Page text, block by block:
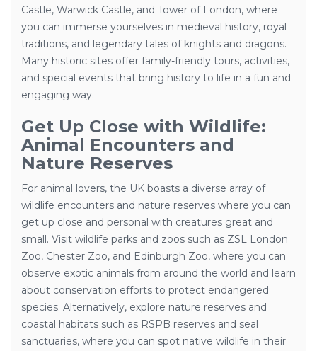
Castle, Warwick Castle, and Tower of London, where
you can immerse yourselves in medieval history, royal
traditions, and legendary tales of knights and dragons.
Many historic sites offer family-friendly tours, activities,
and special events that bring history to life in a fun and
engaging way.
Get Up Close with Wildlife:
Animal Encounters and
Nature Reserves
For animal lovers, the UK boasts a diverse array of
wildlife encounters and nature reserves where you can
get up close and personal with creatures great and
small. Visit wildlife parks and zoos such as ZSL London
Zoo, Chester Zoo, and Edinburgh Zoo, where you can
observe exotic animals from around the world and learn
about conservation efforts to protect endangered
species. Alternatively, explore nature reserves and
coastal habitats such as RSPB reserves and seal
sanctuaries, where you can spot native wildlife in their